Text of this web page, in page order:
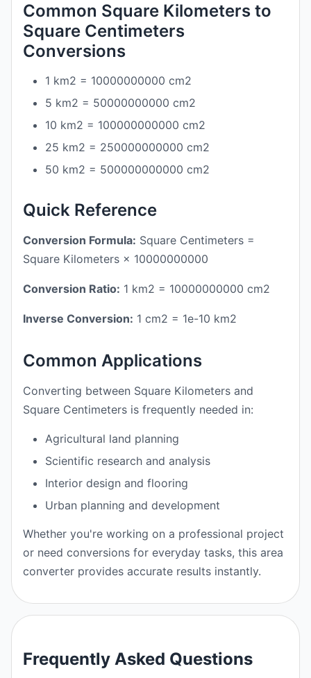
Common Square Kilometers to
Square Centimeters
Conversions
1 km2 = 10000000000 cm2
5 km2 = 50000000000 cm2
10 km2 = 100000000000 cm2
25 km2 = 250000000000 cm2
50 km2 = 500000000000 cm2
Quick Reference
Conversion Formula: Square Centimeters =
Square Kilometers × 10000000000
Conversion Ratio: 1 km2 = 10000000000 cm2
Inverse Conversion: 1 cm2 = 1e-10 km2
Common Applications
Converting between Square Kilometers and
Square Centimeters is frequently needed in:
Agricultural land planning
Scientific research and analysis
Interior design and flooring
Urban planning and development
Whether you're working on a professional project
or need conversions for everyday tasks, this area
converter provides accurate results instantly.
Frequently Asked Questions